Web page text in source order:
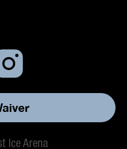
Ice Arena